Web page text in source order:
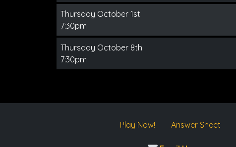
Thursday October 1st
7:30pm
Thursday October 8th
7:30pm
Play Now! Answer Sheet